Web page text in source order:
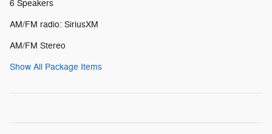
6 Speakers
AM/FM radio: SiriusXM
AM/FM Stereo
Show All Package Items